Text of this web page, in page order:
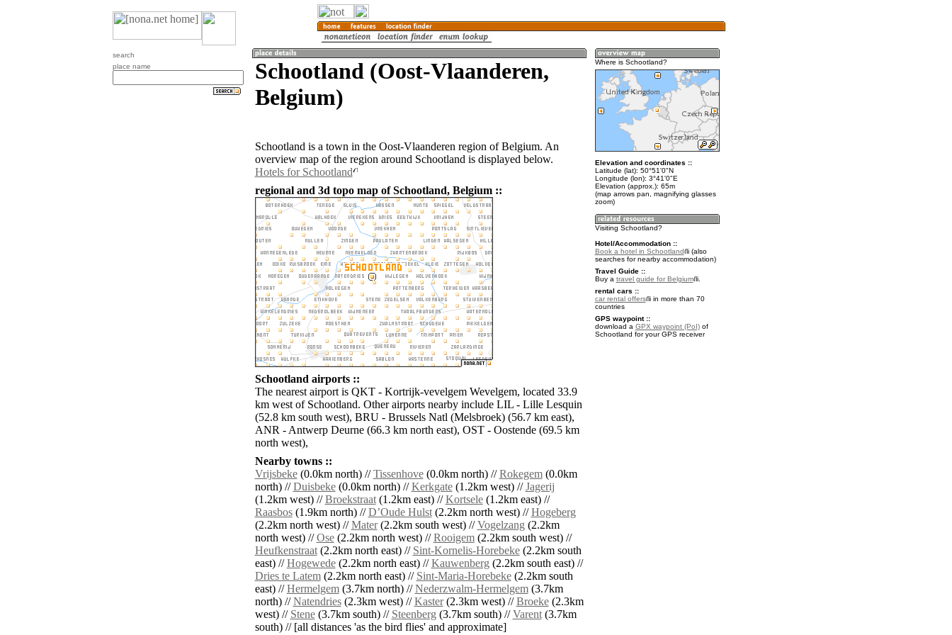
search
place name
Schootland (Oost-Vlaanderen,
Belgium)
Schootland is a town in the Oost-Vlaanderen region of Belgium. An
overview map of the region around Schootland is displayed below.
Hotels for Schootland
regional and 3d topo map of Schootland, Belgium ::
Schootland airports ::
The nearest airport is QKT - Kortrijk-vevelgem Wevelgem, located 33.9
km west of Schootland. Other airports nearby include LIL - Lille Lesquin
(52.8 km south west), BRU - Brussels Natl (Melsbroek) (56.7 km east),
ANR - Antwerp Deurne (66.3 km north east), OST - Oostende (69.5 km
north west),
Nearby towns ::
Vrijsbeke(0.0km north) //Tissenhove(0.0km north) //Rokegem(0.0km
north) //Duisbeke(0.0km north) //Kerkgate(1.2km west) //Jagerij
(1.2km west) //Broekstraat(1.2km east) //Kortsele(1.2km east) //
Raasbos(1.9km north) //DʼOude Hulst(2.2km north west) //Hogeberg
(2.2km north west) //Mater(2.2km south west) //Vogelzang(2.2km
north west) //Ose(2.2km north west) //Rooigem(2.2km south west) //
Heufkenstraat(2.2km north east) // Sint-Kornelis-Horebeke(2.2km south
east) //Hogewede(2.2km north east) //Kauwenberg(2.2km south east) //
Dries te Latem(2.2km north east) // Sint-Maria-Horebeke(2.2km south
east) //Hermelgem(3.7km north) //Nederzwalm-Hermelgem(3.7km
north) //Natendries(2.3km west) //Kaster(2.3km west) //Broeke(2.3km
west) // Stene(3.7km south) // Steenberg(3.7km south) //Varent(3.7km
south) // [all distances 'as the bird flies' and approximate]
Where is Schootland?
Elevation and coordinates ::
Latitude (lat): 50°51'0"N
Longitude (lon): 3°41'0"E
Elevation (approx.): 65m
(map arrows pan, magnifying glasses
zoom)
Visiting Schootland?
Hotel/Accommodation ::
Book a hotel in Schootland
(also
searches for nearby accommodation)
Travel Guide ::
Buy a travel guide for Belgium
.
rental cars ::
car rental offers
in more than 70
countries
GPS waypoint ::
download a GPX waypoint (PoI)of
Schootland for your GPS receiver